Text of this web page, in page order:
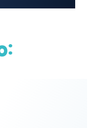
مساحة الموقع: